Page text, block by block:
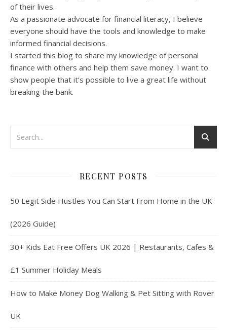
of their lives.
As a passionate advocate for financial literacy, I believe
everyone should have the tools and knowledge to make
informed financial decisions.
I started this blog to share my knowledge of personal
finance with others and help them save money. I want to
show people that it’s possible to live a great life without
breaking the bank.
RECENT POSTS
50 Legit Side Hustles You Can Start From Home in the UK
(2026 Guide)
30+ Kids Eat Free Offers UK 2026 | Restaurants, Cafes &
£1 Summer Holiday Meals
How to Make Money Dog Walking & Pet Sitting with Rover
UK